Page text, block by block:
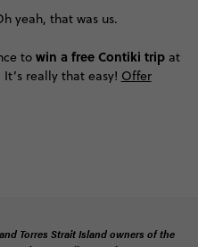
yeah, that was us.
to win a free Contiki tripat
really that easy! Offer
Torres Strait Island owners of the